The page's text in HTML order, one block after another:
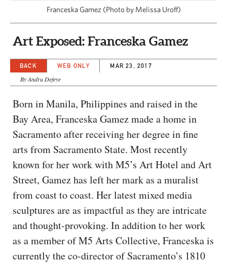
Franceska Gamez (Photo by Melissa Uroff)
Art Exposed: Franceska Gamez
BACK WEB ONLY MAR 23, 2017
By Andru Defeye
Born in Manila, Philippines and raised in the
Bay Area, Franceska Gamez made a home in
Sacramento after receiving her degree in fine
arts from Sacramento State. Most recently
known for her work with M5’s Art Hotel and Art
Street, Gamez has left her mark as a muralist
from coast to coast. Her latest mixed media
sculptures are as impactful as they are intricate
and thought-provoking. In addition to her work
as a member of M5 Arts Collective, Franceska is
currently the co-director of Sacramento’s 1810